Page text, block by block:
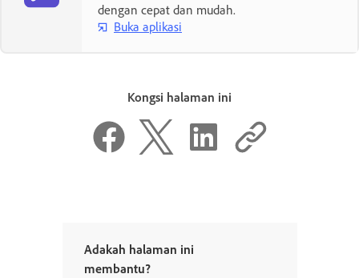
dengan cepat dan mudah.
Buka aplikasi
Kongsi halaman ini
Adakah halaman ini
membantu?